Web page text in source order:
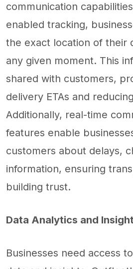
communication
enabled tracking,
the exact location of their
any given moment. This
shared with customers,
delivery ETAs and
Additionally, real-time
features enable
customers about delays,
information, ensuring
building trust.
Data Analytics and
Businesses need access